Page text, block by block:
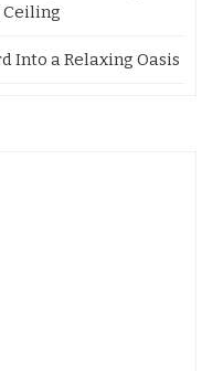
Ceiling
Into a Relaxing Oasis